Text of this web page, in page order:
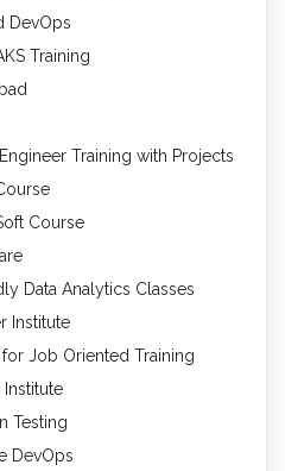
DevOps
Training
Training with Projects
Course
Data Analytics Classes
Institute
for Job Oriented Training
Institute
Testing
DevOps